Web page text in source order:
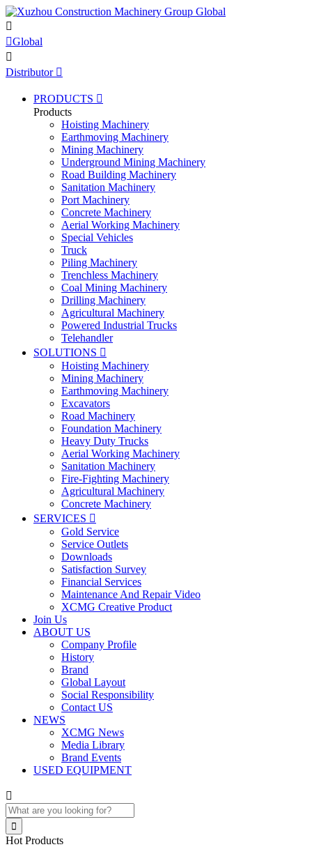

Global

Distributor 
PRODUCTS 
Products
Hoisting Machinery
Earthmoving Machinery
Mining Machinery
Underground Mining Machinery
Road Building Machinery
Sanitation Machinery
Port Machinery
Concrete Machinery
Aerial Working Machinery
Special Vehicles
Truck
Piling Machinery
Trenchless Machinery
Coal Mining Machinery
Drilling Machinery
Agricultural Machinery
Powered Industrial Trucks
Telehandler
SOLUTIONS 
Hoisting Machinery
Mining Machinery
Earthmoving Machinery
Excavators
Road Machinery
Foundation Machinery
Heavy Duty Trucks
Aerial Working Machinery
Sanitation Machinery
Fire-Fighting Machinery
Agricultural Machinery
Concrete Machinery
SERVICES 
Gold Service
Service Outlets
Downloads
Satisfaction Survey
Financial Services
Maintenance And Repair Video
XCMG Creative Product
Join Us
ABOUT US
Company Profile
History
Brand
Global Layout
Social Responsibility
Contact US
NEWS
XCMG News
Media Library
Brand Events
USED EQUIPMENT


Hot Products